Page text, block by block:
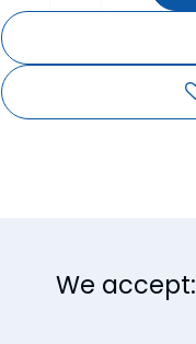
We accept: